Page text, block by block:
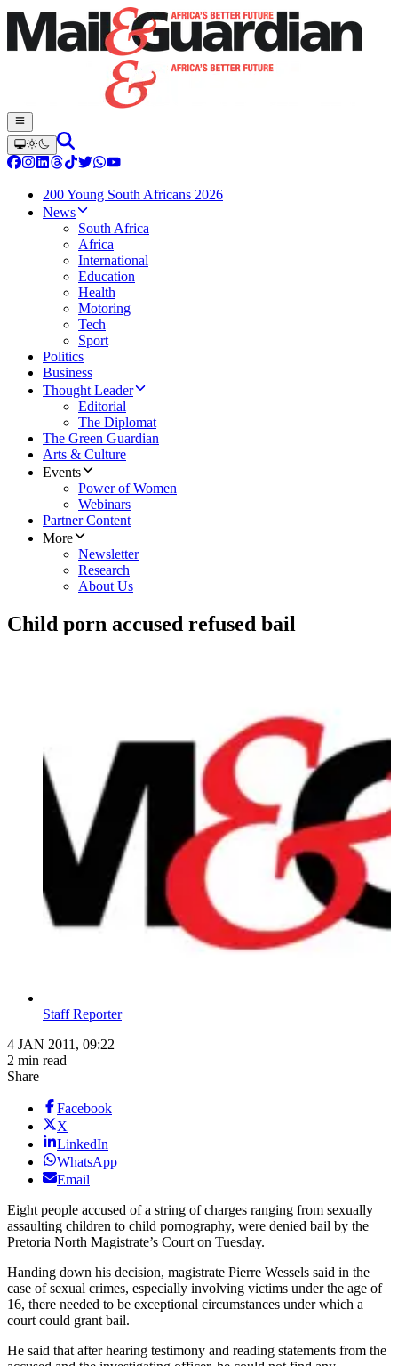
200 Young South Africans 2026
News
South Africa
Africa
International
Education
Health
Motoring
Tech
Sport
Politics
Business
Thought Leader
Editorial
The Diplomat
The Green Guardian
Arts & Culture
Events
Power of Women
Webinars
Partner Content
More
Newsletter
Research
About Us
Child porn accused refused bail
Staff Reporter
4 JAN 2011, 09:22
2 min read
Share
Facebook
X
LinkedIn
WhatsApp
Email
Eight people accused of a string of charges ranging from sexually
assaulting children to child pornography, were denied bail by the
Pretoria North Magistrate’s Court on Tuesday.
Handing down his decision, magistrate Pierre Wessels said in the
case of sexual crimes, especially involving victims under the age of
16, there needed to be exceptional circumstances under which a
court could grant bail.
He said that after hearing testimony and reading statements from the